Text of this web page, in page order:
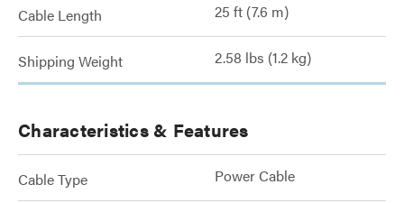
Cable Length 25 ft (7.6 m)
Shipping Weight 2.58 lbs (1.2 kg)
Characteristics & Features
Cable Type Power Cable